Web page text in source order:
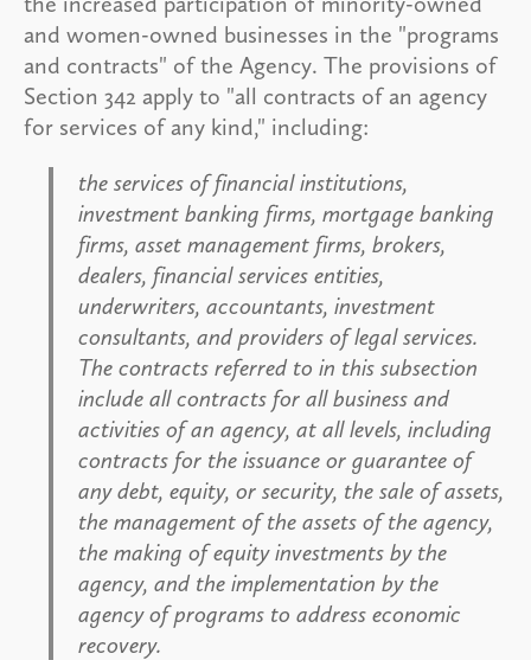
and women-owned businesses in the "programs
and contracts" of the Agency. The provisions of
Section 342 apply to "all contracts of an agency
for services of any kind," including:
the services of financial institutions,
investment banking firms, mortgage banking
firms, asset management firms, brokers,
dealers, financial services entities,
underwriters, accountants, investment
consultants, and providers of legal services.
The contracts referred to in this subsection
include all contracts for all business and
activities of an agency, at all levels, including
contracts for the issuance or guarantee of
any debt, equity, or security, the sale of assets,
the management of the assets of the agency,
the making of equity investments by the
agency, and the implementation by the
agency of programs to address economic
recovery.